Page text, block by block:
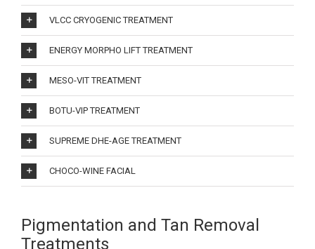
VLCC CRYOGENIC TREATMENT
ENERGY MORPHO LIFT TREATMENT
MESO-VIT TREATMENT
BOTU-VIP TREATMENT
SUPREME DHE-AGE TREATMENT
CHOCO-WINE FACIAL
Pigmentation and Tan Removal
Treatments